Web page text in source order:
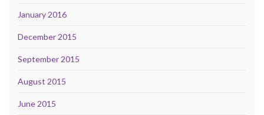
January 2016
December 2015
September 2015
August 2015
June 2015